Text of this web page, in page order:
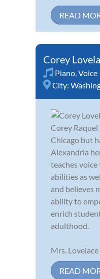
READ
Corey
Piano,Voice
City:
Corey
Chicago but
Alexandria
teaches voice
abilities as
and believes
ability to
enrich
adulthood.
Mrs. Lovelace
READ